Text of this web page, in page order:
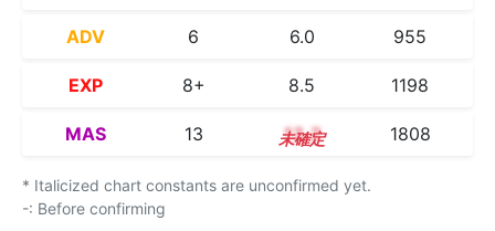
ADV 6 6.0 955
EXP 8+ 8.5 1198
MAS 13 13.2 1808
* Italicized chart constants are unconfirmed yet.
-: Before confirming